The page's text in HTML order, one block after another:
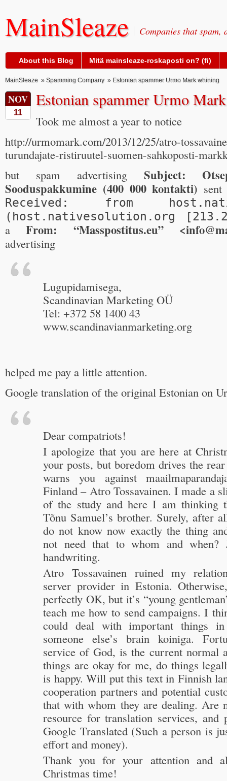
MainSleaze Companies that spam,
About this Blog Mitä mainsleaze-roskaposti on? (fi)
MainSleaze » Spamming Company » Estonian spammer Urmo Mark whining
NOV
11
Estonian spammer Urmo
Took me almost a year to notice
http://urmomark.com/2013/12/25/atro-
turundajate-ristiruutel-suomen-sahkoposti-
but spam advertising Subject:
Sooduspakkumine (400 000 kontakti)
Received: from
(host.nativesolution.org
aFrom: “Masspostitus.eu”
advertising
Lugupidamisega,
Scandinavian Marketing OÜ
Tel: +372 58 1400 43
www.scandinavianmarketing.org
helped me pay a little attention.
Google translation of the original Estonian on
Dear compatriots!
I apologize that you are here at
your posts, but boredom drives the
warns you against
Finland – Atro Tossavainen. I made a
of the study and here I am thinking
Tõnu Samuel’s brother. Surely, after
do not know now exactly the thing
not need that to whom and when?
handwriting.
Atro Tossavainen ruined my
server provider in Estonia.
perfectly OK, but it’s “young
teach me how to send campaigns. I
could deal with important things
someone else’s brain koiniga.
service of God, is the current normal
things are okay for me, do things
is happy. Will put this text in Finnish
cooperation partners and potential
that with whom they are dealing. Are
resource for translation services, and
Google Translated (Such a person is
effort and money).
Thank you for your attention and
Christmas time!